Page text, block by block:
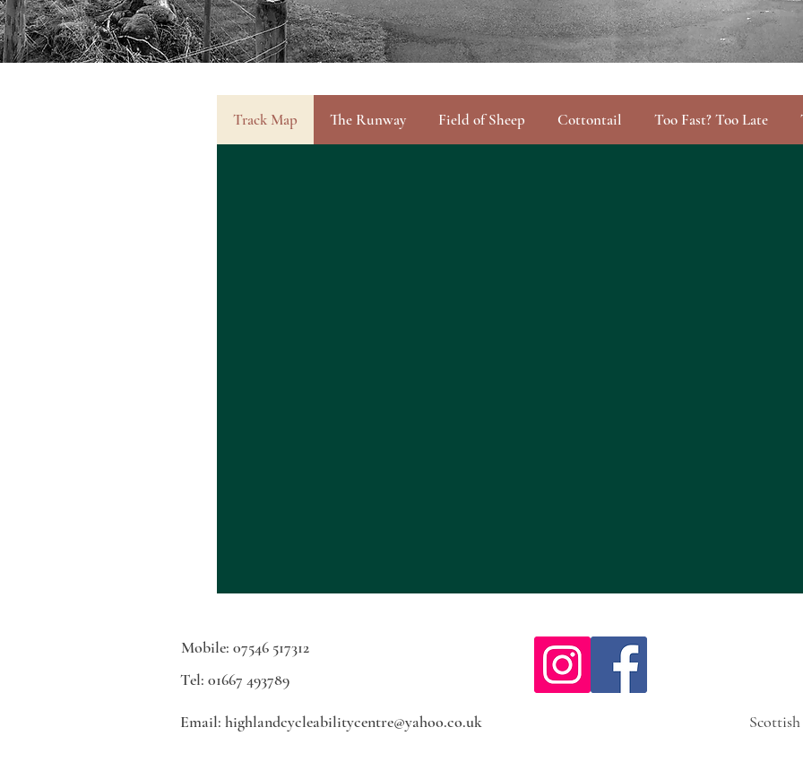
Track Map The Runway Field of Sheep Cottontail Too Fast? Too Late
Mobile: 07546 517312
Tel: 01667 493789
Email: highlandcycleabilitycentre@yahoo.co.uk